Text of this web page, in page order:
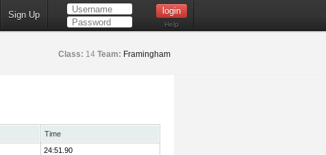
Sign Up
Help
Class: 14 Team: Framingham
Time
24:51.90